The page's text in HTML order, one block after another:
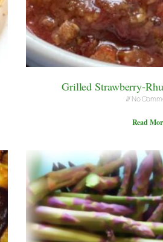
Grilled Strawberry-
No
Read